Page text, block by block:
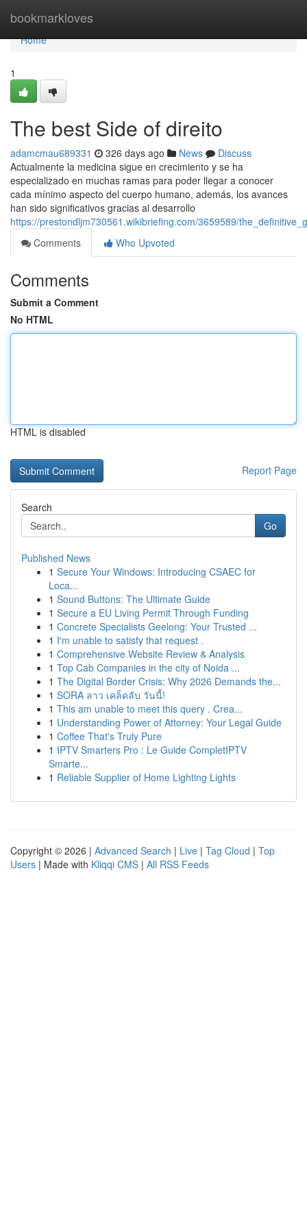
bookmarkloves
Home
Home
1
The best Side of direito
adamcmau689331 326 days ago News
Discuss
Actualmente la medicina sigue en crecimiento y se ha
especializado en muchas ramas para poder llegar a conocer
cada mínimo aspecto del cuerpo humano, además, los avances
han sido significativos gracias al desarrollo
https://prestondljm730561.wikibriefing.com/3659589/
Comments
Who Upvoted
Comments
Submit a Comment
No HTML
HTML is disabled
Report Page
Search
Go
Published News
1 Secure Your Windows: Introducing CSAEC for
Loca...
1 Sound Buttons: The Ultimate Guide
1 Secure a EU Living Permit Through Funding
1 Concrete Specialists Geelong: Your Trusted ...
1 I'm unable to satisfy that request .
1 Comprehensive Website Review & Analysis
1 Top Cab Companies in the city of Noida ...
1 The Digital Border Crisis: Why 2026 Demands the...
1 SORA ลาว เคล็ดลับ วันนี้!
1 This am unable to meet this query . Crea...
1 Understanding Power of Attorney: Your Legal Guide
1 Coffee That's Truly Pure
1 IPTV Smarters Pro : Le Guide CompletIPTV
Smarte...
1 Reliable Supplier of Home Lighting Lights
Copyright © 2026 | Advanced Search | Live | Tag Cloud | Top
Users | Made with Kliqqi CMS | All RSS Feeds